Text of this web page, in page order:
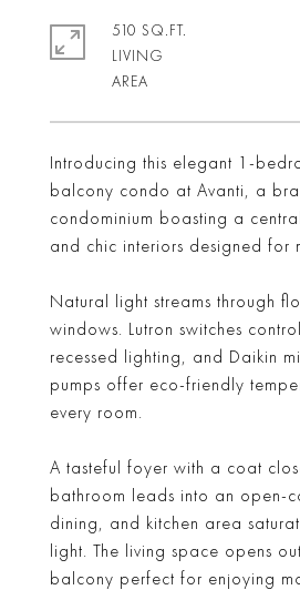
Introducing this elegant 1-
balcony condo at Avanti, a
condominium boasting a
and chic interiors designed for
Natural light streams through
windows. Lutron switches
recessed lighting, and Daikin
pumps offer eco-friendly
every room.
A tasteful foyer with a coat
bathroom leads into an open-
dining, and kitchen area
light. The living space opens
balcony perfect for enjoying
510 SQ.FT.
LIVING